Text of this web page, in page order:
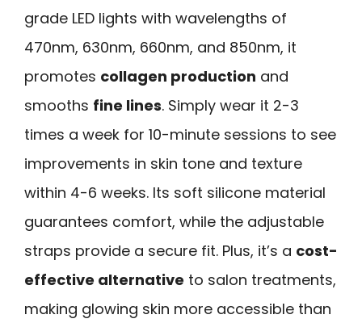
grade LED lights with wavelengths of
470nm, 630nm, 660nm, and 850nm, it
promotes collagen production and
smooths fine lines. Simply wear it 2-3
times a week for 10-minute sessions to see
improvements in skin tone and texture
within 4-6 weeks. Its soft silicone material
guarantees comfort, while the adjustable
straps provide a secure fit. Plus, it’s a cost-
effective alternative to salon treatments,
making glowing skin more accessible than